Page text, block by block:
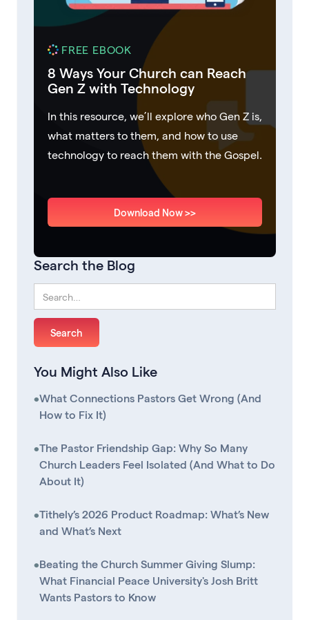
FREE EBOOK
8 Ways Your Church can Reach
Gen Z with Technology
In this resource, we’ll explore who Gen Z is,
what matters to them, and how to use
technology to reach them with the Gospel.
Download Now >>
Search the Blog
You Might Also Like
•What Connections Pastors Get Wrong (And
How to Fix It)
•The Pastor Friendship Gap: Why So Many
Church Leaders Feel Isolated (And What to Do
About It)
•Tithely’s 2026 Product Roadmap: What’s New
and What’s Next
•Beating the Church Summer Giving Slump:
What Financial Peace University's Josh Britt
Wants Pastors to Know